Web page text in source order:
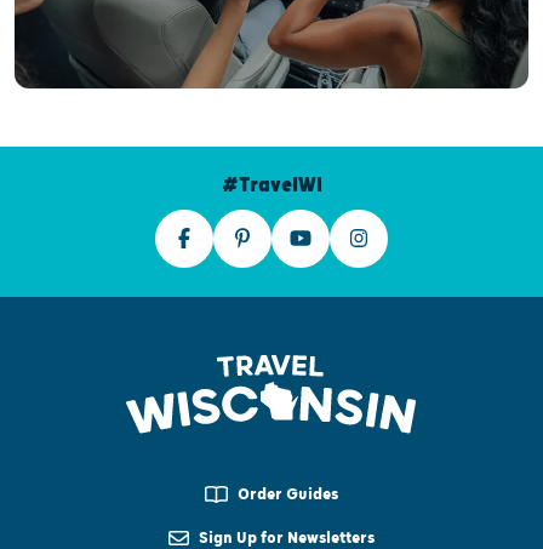
#TravelWI
Order Guides
Sign Up for Newsletters